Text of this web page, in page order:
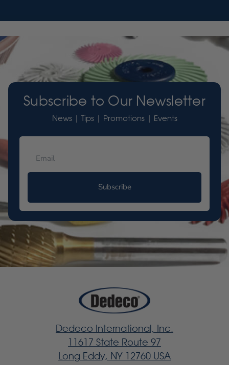
Subscribe to Our Newsletter
News | Tips | Promotions | Events
Subscribe
Dedeco International, Inc.
11617 State Route 97
Long Eddy, NY 12760 USA